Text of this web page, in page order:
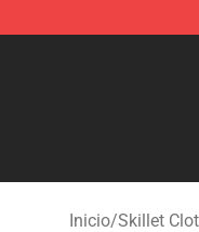
Skillet Shop -
Inicio/Skillet